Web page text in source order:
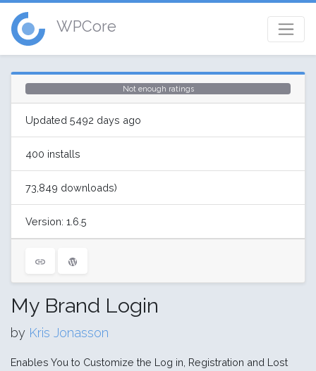
WPCore
Not enough ratings
Updated 5492 days ago
400 installs
73,849 downloads)
Version: 1.6.5
My Brand Login
by Kris Jonasson
Enables You to Customize the Log in, Registration and Lost